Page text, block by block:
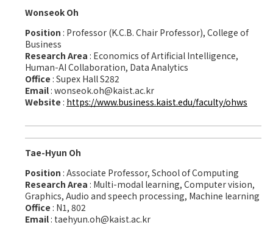
Wonseok Oh
Position : Professor (K.C.B. Chair Professor), College of
Business
Research Area : Economics of Artificial Intelligence,
Human-AI Collaboration, Data Analytics
Office : Supex Hall S282
Email : wonseok.oh@kaist.ac.kr
Website : https://www.business.kaist.edu/faculty/ohws
Tae-Hyun Oh
Position : Associate Professor, School of Computing
Research Area : Multi-modal learning, Computer vision,
Graphics, Audio and speech processing, Machine learning
Office : N1, 802
Email : taehyun.oh@kaist.ac.kr